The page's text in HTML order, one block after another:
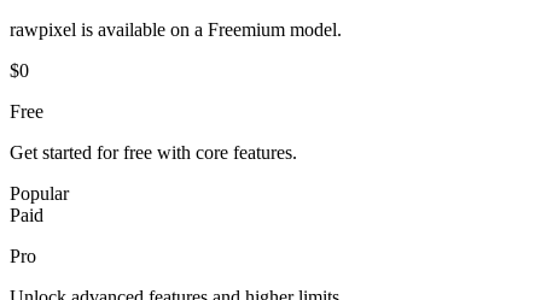
rawpixel is available on a Freemium model.
$0
Free
Get started for free with core features.
Popular
Paid
Pro